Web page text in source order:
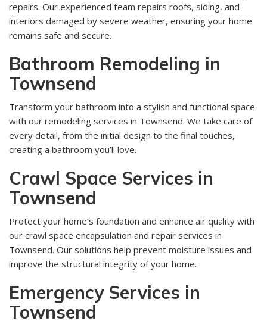
repairs. Our experienced team repairs roofs, siding, and
interiors damaged by severe weather, ensuring your home
remains safe and secure.
Bathroom Remodeling in
Townsend
Transform your bathroom into a stylish and functional space
with our remodeling services in Townsend. We take care of
every detail, from the initial design to the final touches,
creating a bathroom you’ll love.
Crawl Space Services in
Townsend
Protect your home’s foundation and enhance air quality with
our crawl space encapsulation and repair services in
Townsend. Our solutions help prevent moisture issues and
improve the structural integrity of your home.
Emergency Services in
Townsend